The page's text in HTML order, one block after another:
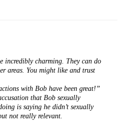
incredibly charming. They can do
areas. You might like and trust
with Bob have been great!”
that Bob sexually
is saying he didn’t sexually
not really relevant.